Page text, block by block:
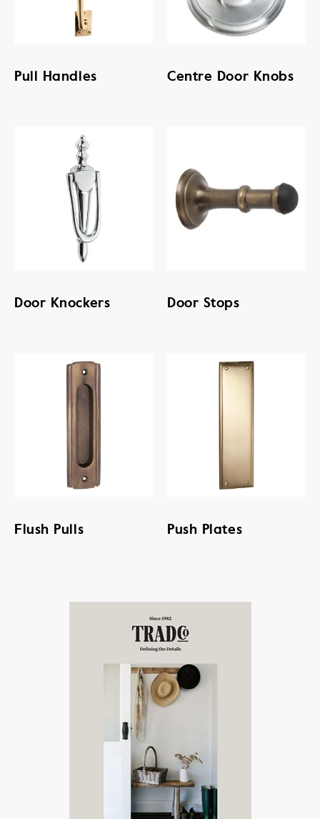
Pull Handles Centre Door Knobs
Door Knockers Door Stops
Flush Pulls Push Plates